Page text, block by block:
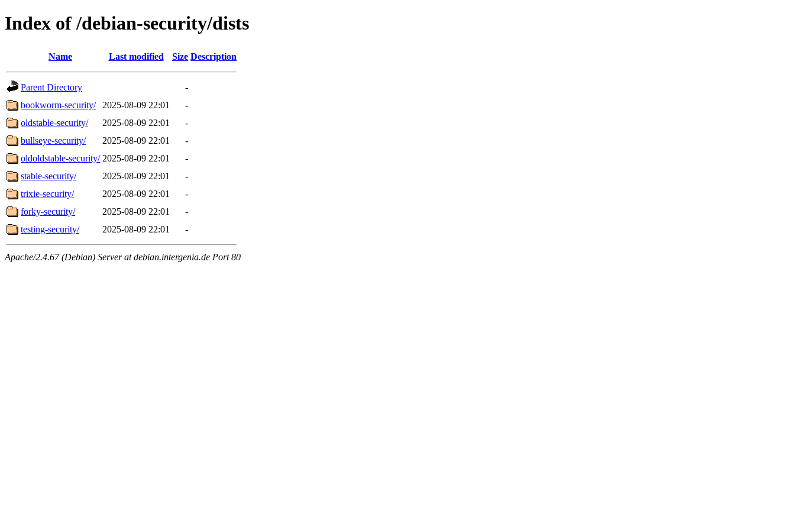
Index of /debian-security/dists
Name Last modified Size Description
Parent Directory
-
bookworm-security/
2025-08-09 22:01
-
oldstable-security/
2025-08-09 22:01
-
bullseye-security/
2025-08-09 22:01
-
oldoldstable-security/ 2025-08-09 22:01
-
stable-security/
2025-08-09 22:01
-
trixie-security/
2025-08-09 22:01
-
forky-security/
2025-08-09 22:01
-
testing-security/
2025-08-09 22:01 -
Apache/2.4.67 (Debian) Server at debian.intergenia.de Port 80